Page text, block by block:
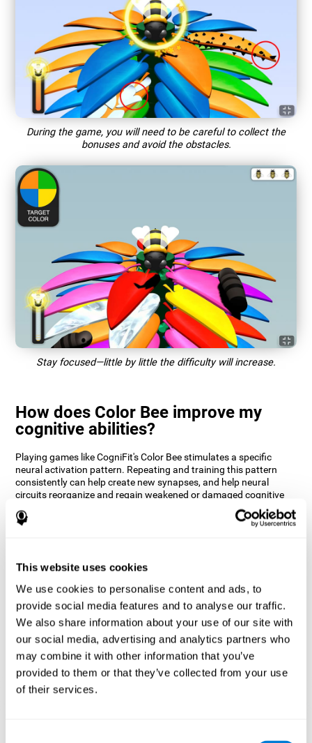
This website uses cookies
We use cookies to personalise content and ads, to
provide social media features and to analyse our traffic.
We also share information about your use of our site with
our social media, advertising and analytics partners who
may combine it with other information that you’ve
provided to them or that they’ve collected from your use
of their services.
During the game, you will need to be careful to collect the
bonuses and avoid the obstacles.
Stay focused—little by little the difficulty will increase.
How does Color Bee improve my
cognitive abilities?
Playing games like CogniFit's Color Bee stimulates a specific
neural activation pattern. Repeating and training this pattern
consistently can help create new synapses, and help neural
circuits reorganize and regain weakened or damaged cognitive
functions.
The game of Color Bee helps to exercise attention. Consistently